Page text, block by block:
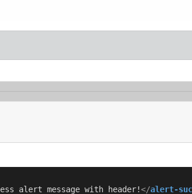
alert message with header!</alert-